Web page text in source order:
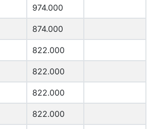
974.000
874.000
822.000
822.000
822.000
822.000